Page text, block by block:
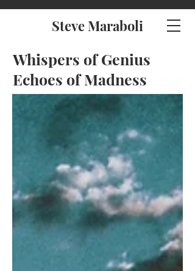
Steve Maraboli
Whispers of Genius
Echoes of Madness